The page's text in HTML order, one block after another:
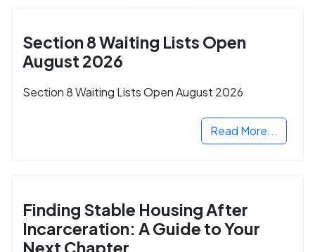
Section 8 Waiting Lists Open
August 2026
Section 8 Waiting Lists Open August 2026
Read More...
Finding Stable Housing After
Incarceration: A Guide to Your
Next Chapter